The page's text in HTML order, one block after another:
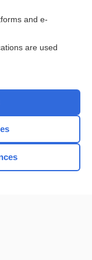
and e-
are used